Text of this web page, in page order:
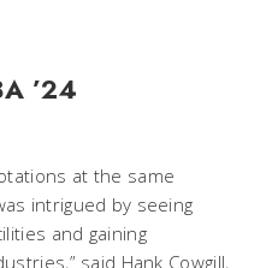
’24
at the same
intrigued by seeing
and gaining
said Hank Cowgill,